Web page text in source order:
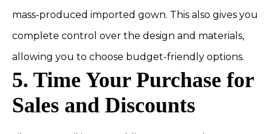
mass-produced imported gown. This also gives you
complete control over the design and materials,
allowing you to choose budget-friendly options.
5. Time Your Purchase for
Sales and Discounts